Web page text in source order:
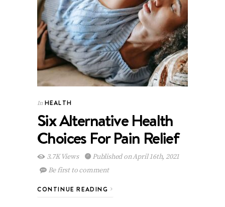
In HEALTH
Six Alternative Health
Choices For Pain Relief
3.7K Views
Published on April 16th, 2021
Be first to comment
CONTINUE READING